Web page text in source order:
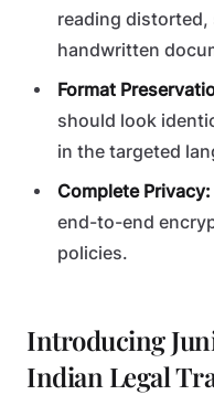
reading distorted,
handwritten
Format
should look
in the targeted
Complete Privacy:
end-to-end
policies.
Introducing
Indian Legal